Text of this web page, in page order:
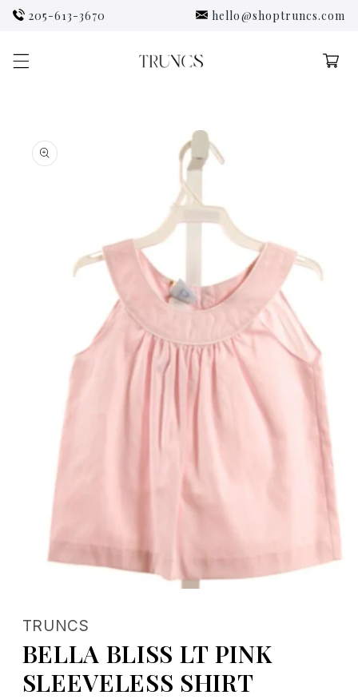
Skip to
content
205-613-3670 hello@shoptruncs.com
Cart
product
information
1
in
TRUNCS
BELLA BLISS LT PINK
SLEEVELESS SHIRT